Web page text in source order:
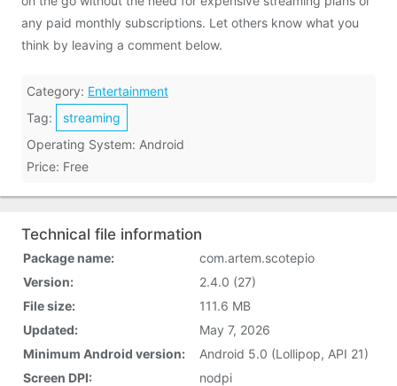
any paid monthly subscriptions. Let others know what you
think by leaving a comment below.
Category: Entertainment
Tag:
streaming
Operating System: Android
Price: Free
Technical file information
Package name:
com.artem.scotepio
Version:
2.4.0 (27)
File size:
111.6 MB
Updated:
May 7, 2026
Minimum Android version:
Android 5.0 (Lollipop, API 21)
Screen DPI:
nodpi